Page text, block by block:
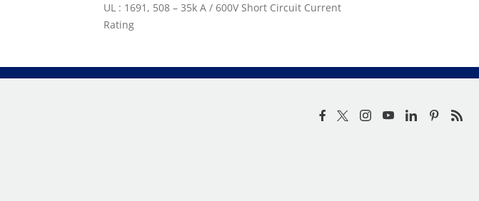
UL : 1691, 508 – 35k A / 600V Short Circuit Current
Rating